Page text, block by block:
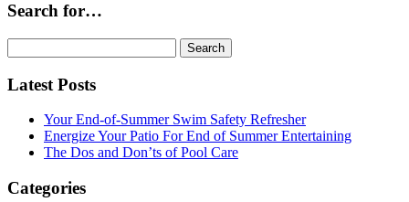
Search for…
for:
Latest Posts
Your End-of-Summer Swim Safety Refresher
Energize Your Patio For End of Summer Entertaining
The Dos and Don’ts of Pool Care
Categories